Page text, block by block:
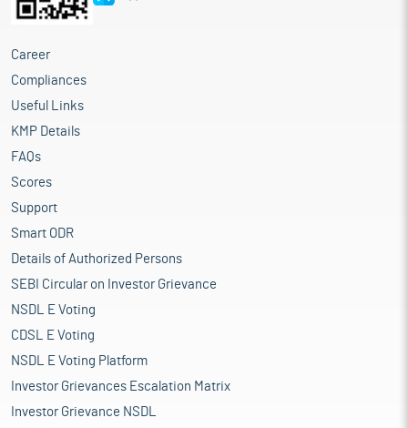
Career
Compliances
Useful Links
KMP Details
FAQs
Scores
Support
Smart ODR
Details of Authorized Persons
SEBI Circular on Investor Grievance
NSDL E Voting
CDSL E Voting
NSDL E Voting Platform
Investor Grievances Escalation Matrix
Investor Grievance NSDL